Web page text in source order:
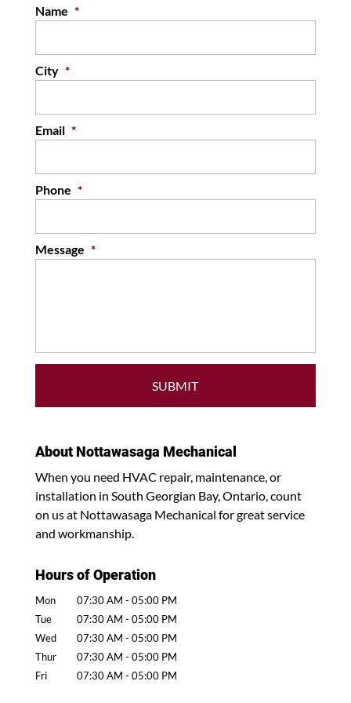
Name *
City *
Email *
Phone *
Message *
About Nottawasaga Mechanical
When you need HVAC repair, maintenance, or
installation in South Georgian Bay, Ontario, count
on us at Nottawasaga Mechanical for great service
and workmanship.
Hours of Operation
Mon 07:30 AM - 05:00 PM
Tue
07:30 AM - 05:00 PM
Wed
07:30 AM - 05:00 PM
Thur
07:30 AM - 05:00 PM
Fri
07:30 AM - 05:00 PM